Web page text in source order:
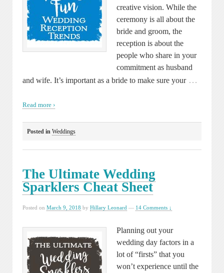
creative vision. While the
ceremony is all about the
bride and groom, the
reception is about the
people who share in your
commitment as husband
and wife. It’s important as a bride to make sure your …
Read more ›
Posted in Weddings
The Ultimate Wedding
Sparklers Cheat Sheet
Posted on March 9, 2018 by Hillary Leonard — 14 Comments ↓
Planning out your
wedding day factors in a
lot of “firsts” that you
won’t experience until the